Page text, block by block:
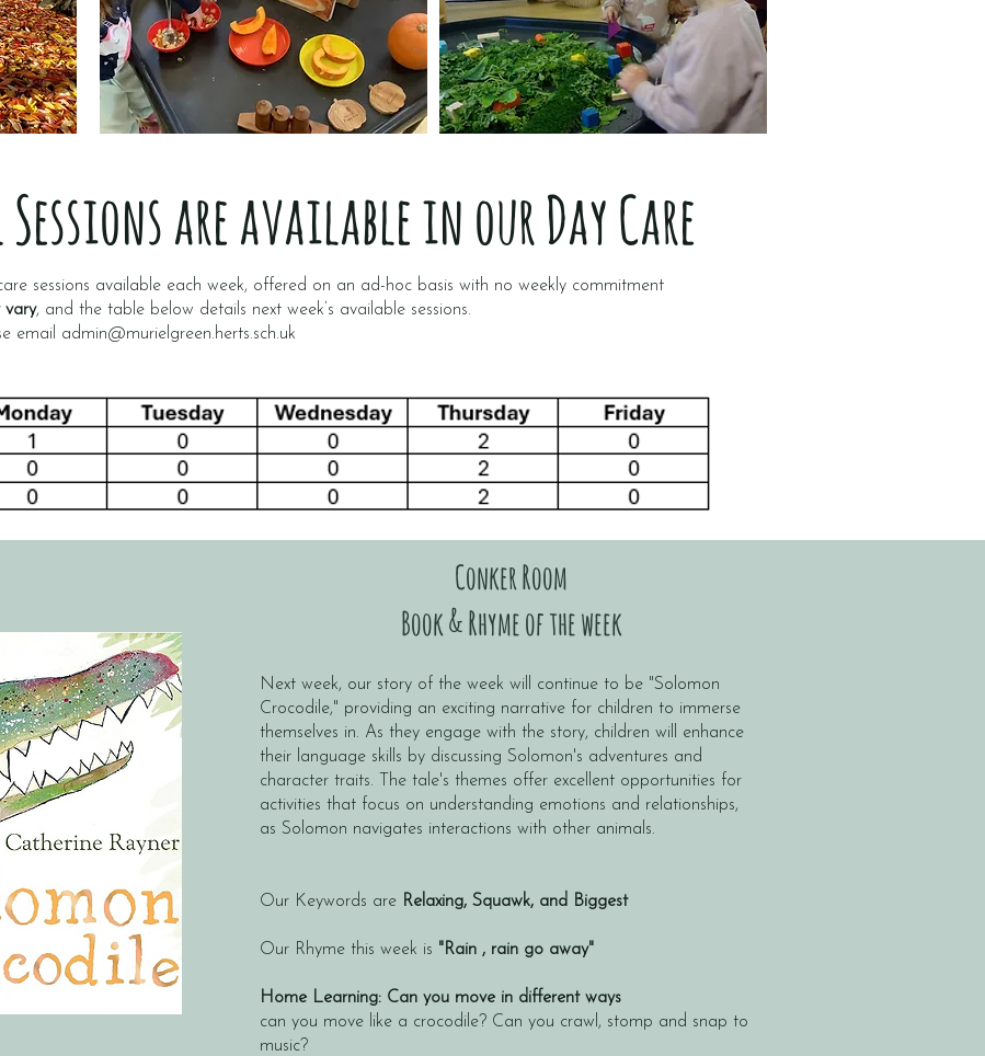
are available in our Day Care
sessions available each week, offered on an ad-hoc basis with no weekly commitment
vary, and the table below details next week’s available sessions.
email admin@murielgreen.herts.sch.uk
Conker Room
Book & Rhyme of the week
Next week, our story of the week will continue to be "Solomon
Crocodile," providing an exciting narrative for children to immerse
themselves in. As they engage with the story, children will enhance
their language skills by discussing Solomon's adventures and
character traits. The tale's themes offer excellent opportunities for
activities that focus on understanding emotions and relationships,
as Solomon navigates interactions with other animals.
Our Keywords are Relaxing, Squawk, and Biggest
Our Rhyme this week is "Rain , rain go away"
Home Learning: Can you move in different ways
can you move like a crocodile? Can you crawl, stomp and snap to
music?